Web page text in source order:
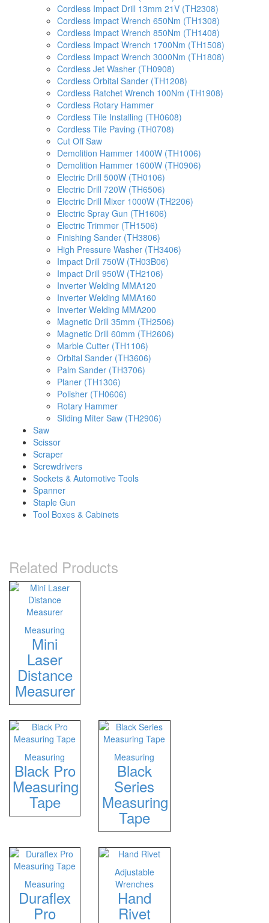
Cordless Impact Drill 13mm 21V (TH2308)
Cordless Impact Wrench 650Nm (TH1308)
Cordless Impact Wrench 850Nm (TH1408)
Cordless Impact Wrench 1700Nm (TH1508)
Cordless Impact Wrench 3000Nm (TH1808)
Cordless Jet Washer (TH0908)
Cordless Orbital Sander (TH1208)
Cordless Ratchet Wrench 100Nm (TH1908)
Cordless Rotary Hammer
Cordless Tile Installing (TH0608)
Cordless Tile Paving (TH0708)
Cut Off Saw
Demolition Hammer 1400W (TH1006)
Demolition Hammer 1600W (TH0906)
Electric Drill 500W (TH0106)
Electric Drill 720W (TH6506)
Electric Drill Mixer 1000W (TH2206)
Electric Spray Gun (TH1606)
Electric Trimmer (TH1506)
Finishing Sander (TH3806)
High Pressure Washer (TH3406)
Impact Drill 750W (TH03B06)
Impact Drill 950W (TH2106)
Inverter Welding MMA120
Inverter Welding MMA160
Inverter Welding MMA200
Magnetic Drill 35mm (TH2506)
Magnetic Drill 60mm (TH2606)
Marble Cutter (TH1106)
Orbital Sander (TH3606)
Palm Sander (TH3706)
Planer (TH1306)
Polisher (TH0606)
Rotary Hammer
Sliding Miter Saw (TH2906)
Saw
Scissor
Scraper
Screwdrivers
Sockets & Automotive Tools
Spanner
Staple Gun
Tool Boxes & Cabinets
Related Products
Measuring
Mini
Laser
Distance
Measurer
Measuring
Black Pro
Measuring
Tape
Measuring
Black
Series
Measuring
Tape
Measuring
Duraflex
Pro
Adjustable
Wrenches
Hand
Rivet